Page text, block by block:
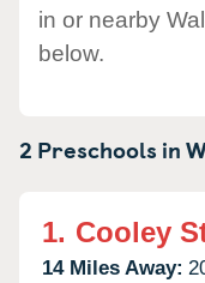
in or nearby
below.
2 Preschools in
1. Cooley
14 Miles Away: